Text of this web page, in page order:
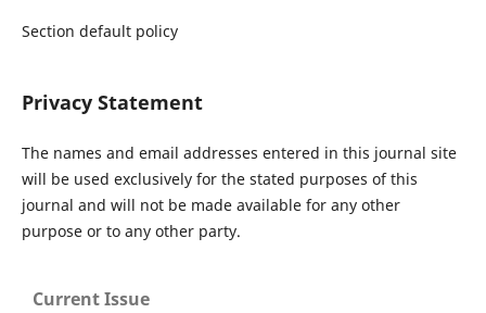
Section default policy
Privacy Statement
The names and email addresses entered in this journal site
will be used exclusively for the stated purposes of this
journal and will not be made available for any other
purpose or to any other party.
Current Issue